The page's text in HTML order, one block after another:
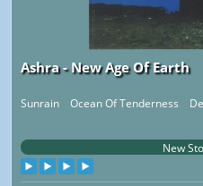
Ashra - New Age Of Earth
Sunrain Ocean Of Tenderness
New